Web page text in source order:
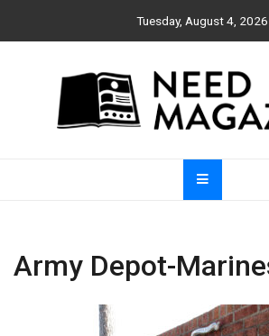
Tuesday, August 4, 2026
Need
Army Depot-